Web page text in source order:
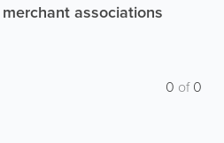
merchant associations
0 of0